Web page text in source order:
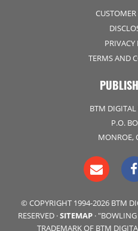
PRIVACY
TERMS AND
BTM
P.O.
MONROE,
© COPYRIGHT 1994-2026 BTM
RESERVED ·SITEMAP ·
TRADEMARK OF BTM